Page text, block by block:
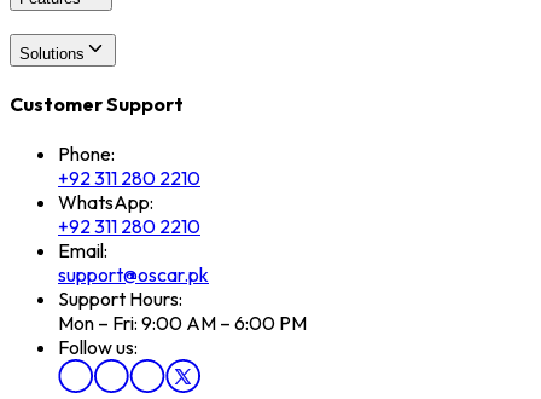
Solutions
Customer Support
Phone:
+92 311 280 2210
WhatsApp:
+92 311 280 2210
Email:
support@oscar.pk
Support Hours:
Mon – Fri: 9:00 AM – 6:00 PM
Follow us: